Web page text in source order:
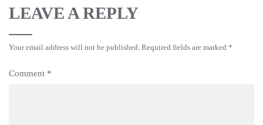
LEAVE A REPLY
Your email address will not be published. Required fields are marked *
Comment *